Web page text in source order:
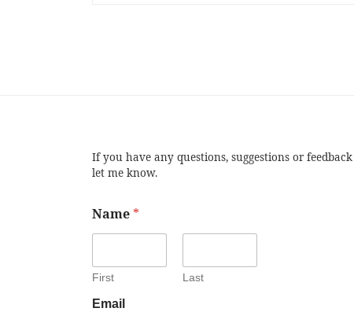
If you have any questions, suggestions or feedback
let me know.
Name *
First Last
Email